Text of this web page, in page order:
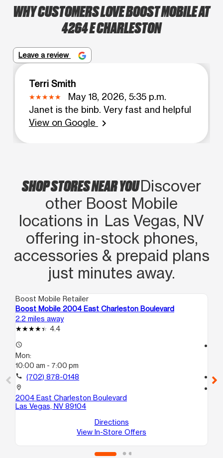
WHY CUSTOMERS LOVE BOOST MOBILE AT
4264 E CHARLESTON
Leave a review
Terri Smith
May 18, 2026, 5:35 p.m.
Janet is the binb. Very fast and helpful
View on Google
chevron_right
SHOP STORES NEAR YOUDiscover
other Boost Mobile
locations in Las Vegas, NV
offering in‑stock phones,
accessories & prepaid plans
just minutes away.
Boost Mobile Retailer
Boost Mobile 2004 East Charleston Boulevard
2.2 miles away
4.4
access_time
Mon:
10:00 am - 7:00 pm
call (702) 878-0148
location_on
2004 East Charleston Boulevard
Las Vegas, NV 89104
Directions
View In-Store Offers
call